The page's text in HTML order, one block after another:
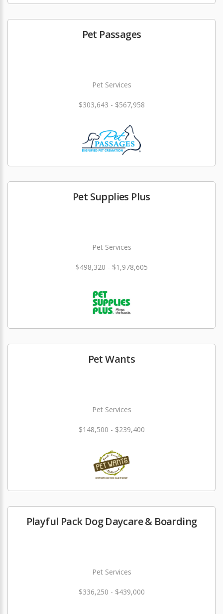
Pet Passages
Pet Services
$303,643 - $567,958
Pet Supplies Plus
Pet Services
$498,320 - $1,978,605
Pet Wants
Pet Services
$148,500 - $239,400
Playful Pack Dog Daycare & Boarding
Pet Services
$336,250 - $439,000